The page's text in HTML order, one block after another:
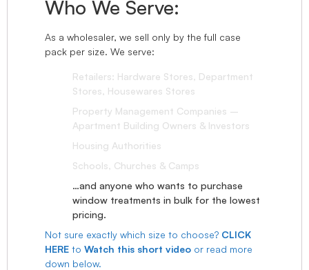
Who We Serve:
As a wholesaler, we sell only by the full case
pack per size. We serve:
Retailers: Hardware Stores, Department
Stores, Housewares Stores
Property Management Companies –
Apartment Building Owners & Investors
Housing Authorities
Schools, Churches & Camps
…and anyone who wants to purchase
window treatments in bulk for the lowest
pricing.
Not sure exactly which size to choose? CLICK
HERE to Watch this short video or read more
down below.